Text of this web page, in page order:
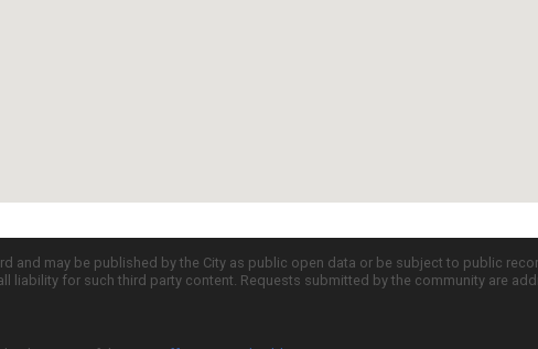
and may be published by the City as public open data or be subject to public
liability for such third party content. Requests submitted by the community are